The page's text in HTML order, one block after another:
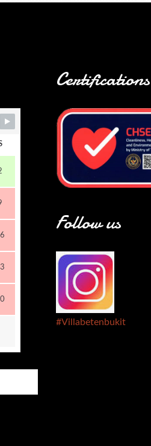
Certifications
Follow us
#Villabetenbukit